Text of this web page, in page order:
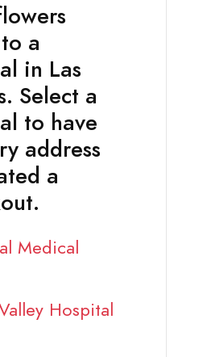
a
in Las
Select a
to have
address
a
Medical
Hospital